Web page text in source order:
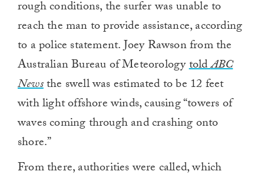
rough conditions, the surfer was unable to
reach the man to provide assistance, according
to a police statement. Joey Rawson from the
Australian Bureau of MeteorologytoldABC
Newsthe swell was estimated to be 12 feet
with light offshore winds, causing “towers of
waves coming through and crashing onto
shore.”
From there, authorities were called, which